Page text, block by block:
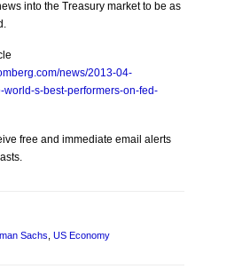
into the Treasury market to be as
news/2013-04-
world-s-best-performers-on-fed-
free and immediate email alerts
Sachs US Economy